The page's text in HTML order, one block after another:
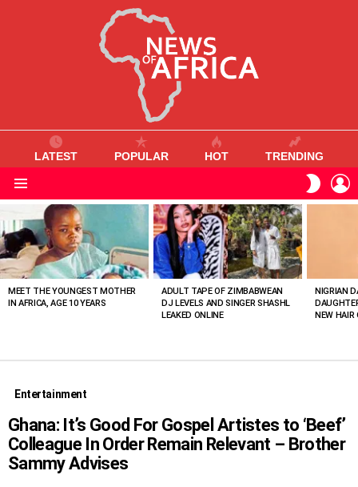
LATEST POPULAR HOT TRENDING
SKIN
VIEWED
STORIES
MEET THE YOUNGEST MOTHER
IN AFRICA, AGE 10 YEARS
ADULT TAPE OF ZIMBABWEAN
DJ LEVELS AND SINGER SHASHL
LEAKED ONLINE
NIGRIAN
NEW HAIR
Entertainment
Ghana: It’s Good For Gospel Artistes to ‘Beef’
Colleague In Order Remain Relevant – Brother
Sammy Advises